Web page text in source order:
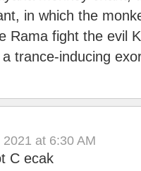
in which the
Rama fight the evil
trance-inducing
at 6:30 AM
C ecak